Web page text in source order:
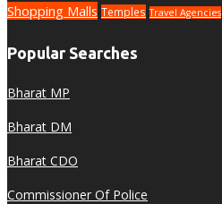
Shopping Malls Temples Travel Agencies
Popular Searches
Bharat MP
Bharat DM
Bharat CDO
Commissioner Of Police